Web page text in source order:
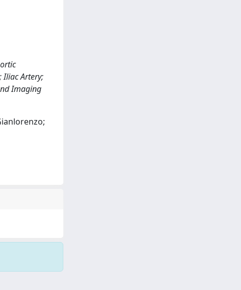
Iliac Artery;
Imaging